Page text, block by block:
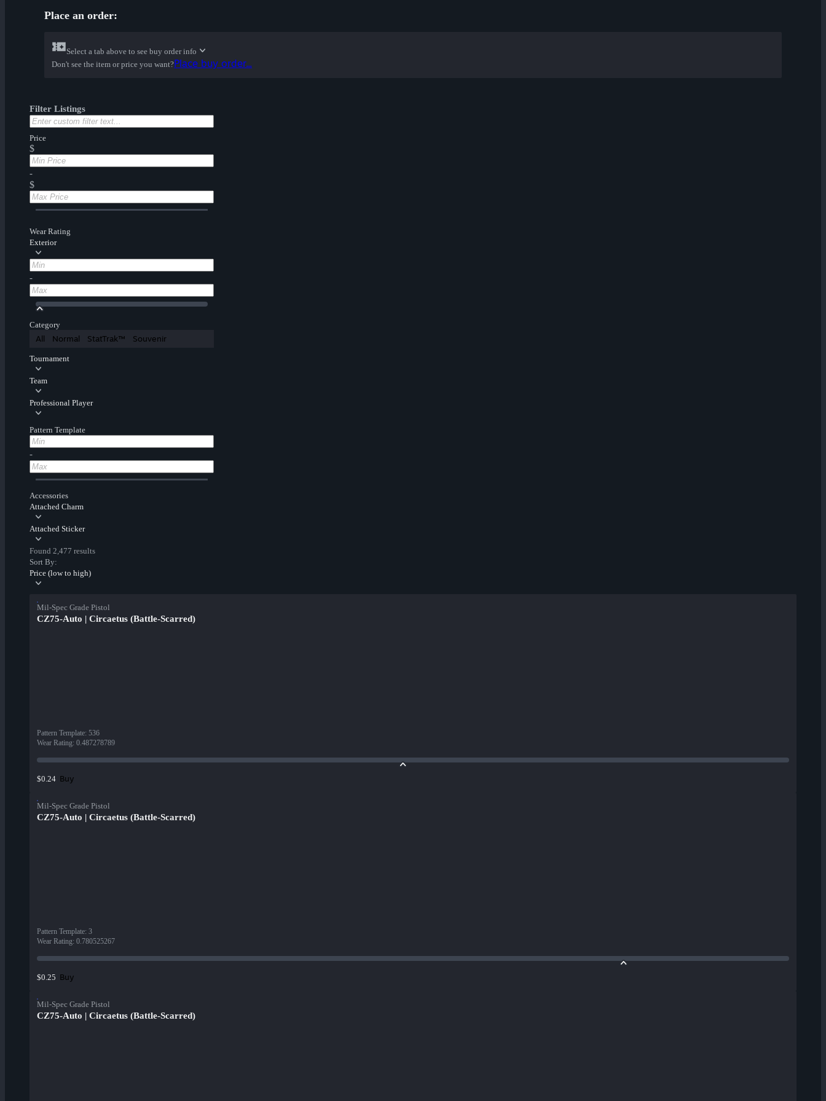
Place an order:
Select a tab above to see buy order info
Don't see the item or price you want?Place buy order...
Filter Listings
Price
$
-
$
Wear Rating
Exterior
-
Category
All Normal StatTrak™ Souvenir
Tournament
Team
Professional Player
Pattern Template
-
Accessories
Attached Charm
Attached Sticker
Found 2,477 results
Sort By:
Price (low to high)
Mil-Spec Grade Pistol
CZ75-Auto | Circaetus (Battle-Scarred)
Pattern Template: 536
Wear Rating: 0.487278789
$0.24 Buy
Mil-Spec Grade Pistol
CZ75-Auto | Circaetus (Battle-Scarred)
Pattern Template: 3
Wear Rating: 0.780525267
$0.25 Buy
Mil-Spec Grade Pistol
CZ75-Auto | Circaetus (Battle-Scarred)